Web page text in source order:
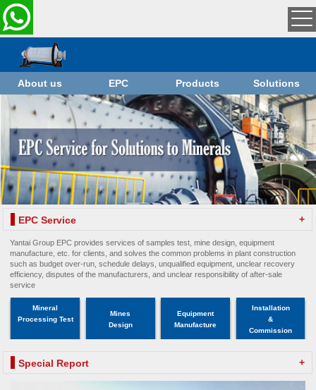
About us EPC Products Solutions
EPC Service +
Yantai Group EPC provides services of samples test, mine design, equipment
manufacture, etc. for clients, and solves the common problems in plant construction
such as budget over-run, schedule delays, unqualified equipment, unclear recovery
efficiency, disputes of the manufacturers, and unclear responsibility of after-sale
service
Mineral
Processing Test
Mines
Design
Equipment
Manufacture
Installation
&
Commission
Special Report +